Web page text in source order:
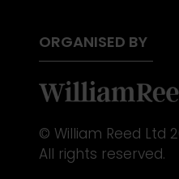
ORGANISED BY
© William Reed Ltd
All rights reserved.